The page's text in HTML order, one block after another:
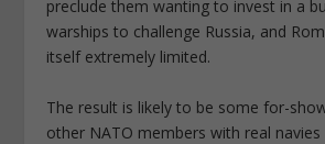
preclude them wanting to invest in a
warships to challenge Russia, and
itself extremely limited.
The result is likely to be some for-
other NATO members with real